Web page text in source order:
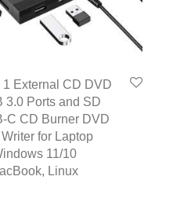
1 External CD DVD
3.0 Ports and SD
C CD Burner DVD
for Laptop
11/10
Linux